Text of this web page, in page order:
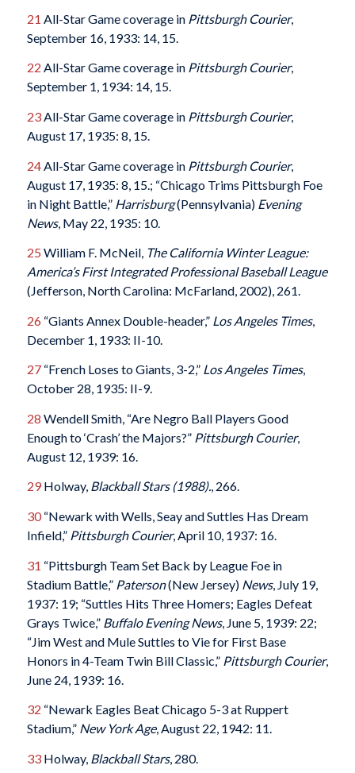
21 All-Star Game coverage in Pittsburgh Courier,
September 16, 1933: 14, 15.
22 All-Star Game coverage in Pittsburgh Courier,
September 1, 1934: 14, 15.
23All-Star Game coverage in Pittsburgh Courier,
August 17, 1935: 8, 15.
24All-Star Game coverage in Pittsburgh Courier,
August 17, 1935: 8, 15.; “Chicago Trims Pittsburgh Foe
in Night Battle,” Harrisburg(Pennsylvania) Evening
News, May 22, 1935: 10.
25 William F. McNeil, The California Winter League:
America’s First Integrated Professional Baseball League
(Jefferson, North Carolina: McFarland, 2002), 261.
26 “Giants Annex Double-header,” Los Angeles Times,
December 1, 1933: II-10.
27“French Loses to Giants, 3-2,” Los Angeles Times,
October 28, 1935: II-9.
28 Wendell Smith, “Are Negro Ball Players Good
Enough to ‘Crash’ the Majors?” Pittsburgh Courier,
August 12, 1939: 16.
29Holway, Blackball Stars (1988)., 266.
30“Newark with Wells, Seay and Suttles Has Dream
Infield,” Pittsburgh Courier, April 10, 1937: 16.
31 “Pittsburgh Team Set Back by League Foe in
Stadium Battle,” Paterson(New Jersey) News, July 19,
1937: 19; “Suttles Hits Three Homers; Eagles Defeat
Grays Twice,” Buffalo Evening News, June 5, 1939: 22;
“Jim West and Mule Suttles to Vie for First Base
Honors in 4-Team Twin Bill Classic,” Pittsburgh Courier,
June 24, 1939: 16.
32 “Newark Eagles Beat Chicago 5-3 at Ruppert
Stadium,” New York Age, August 22, 1942: 11.
33Holway, Blackball Stars, 280.